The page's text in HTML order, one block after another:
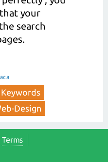
your
search
Keywords
Design
Terms